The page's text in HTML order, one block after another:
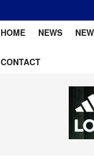
HOME NEWS
CONTACT